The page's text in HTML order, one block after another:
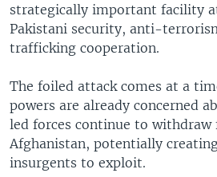
strategically important facility
Pakistani security, anti-
trafficking cooperation.
The foiled attack comes at a
powers are already concerned
led forces continue to
Afghanistan, potentially
insurgents to exploit.